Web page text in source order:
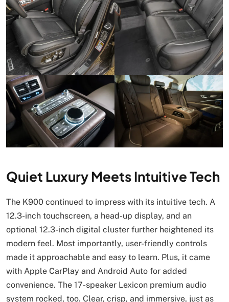
Quiet Luxury Meets Intuitive Tech
The K900 continued to impress with its intuitive tech. A
12.3-inch touchscreen, a head-up display, and an
optional 12.3-inch digital cluster further heightened its
modern feel. Most importantly, user-friendly controls
made it approachable and easy to learn. Plus, it came
with Apple CarPlay and Android Auto for added
convenience. The 17-speaker Lexicon premium audio
system rocked, too. Clear, crisp, and immersive, just as